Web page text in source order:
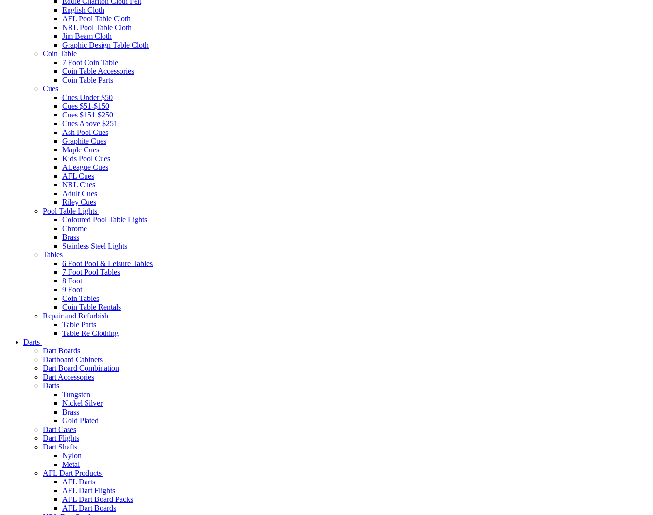
English Cloth
AFL Pool Table Cloth
NRL Pool Table Cloth
Jim Beam Cloth
Graphic Design Table Cloth
Coin Table
7 Foot Coin Table
Coin Table Accessories
Coin Table Parts
Cues
Cues Under $50
Cues $51-$150
Cues $151-$250
Cues Above $251
Ash Pool Cues
Graphite Cues
Maple Cues
Kids Pool Cues
ALeague Cues
AFL Cues
NRL Cues
Adult Cues
Riley Cues
Pool Table Lights
Coloured Pool Table Lights
Chrome
Brass
Stainless Steel Lights
Tables
6 Foot Pool & Leisure Tables
7 Foot Pool Tables
8 Foot
9 Foot
Coin Tables
Coin Table Rentals
Repair and Refurbish
Table Parts
Table Re Clothing
Darts
Dart Boards
Dartboard Cabinets
Dart Board Combination
Dart Accessories
Darts
Tungsten
Nickel Silver
Brass
Gold Plated
Dart Cases
Dart Flights
Dart Shafts
Nylon
Metal
AFL Dart Products
AFL Darts
AFL Dart Flights
AFL Dart Board Packs
AFL Dart Boards